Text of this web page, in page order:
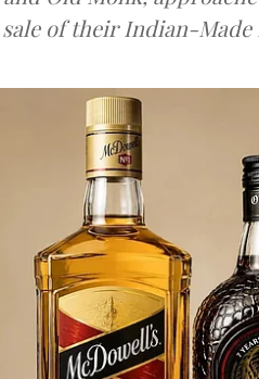
of their Indian-